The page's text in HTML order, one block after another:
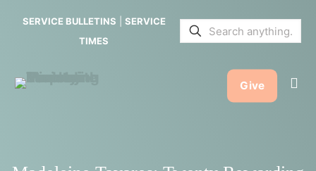
SERVICE BULLETINS
SERVICE
TIMES
Give
Twenty
Rewarding
Years with